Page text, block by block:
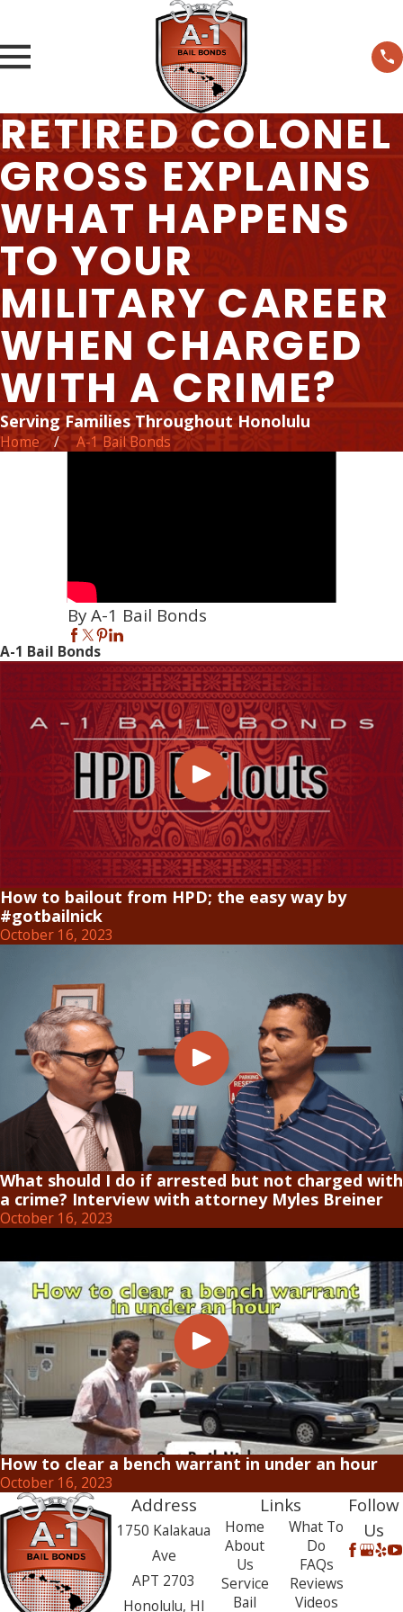
RETIRED COLONEL
GROSS EXPLAINS
WHAT HAPPENS
TO YOUR
MILITARY CAREER
WHEN CHARGED
WITH A CRIME?
Serving Families Throughout Honolulu
Home A-1 Bail Bonds
By A-1 Bail Bonds
A-1 Bail Bonds
How to bailout from HPD; the easy way by
#gotbailnick
October 16, 2023
What should I do if arrested but not charged with
a crime? Interview with attorney Myles Breiner
October 16, 2023
How to clear a bench warrant in under an hour
October 16, 2023
Address
1750 Kalakaua
Ave
APT 2703
Honolulu, HI
Links
Home
About
Us
Service
Bail
What To
Do
FAQs
Reviews
Videos
Follow
Us